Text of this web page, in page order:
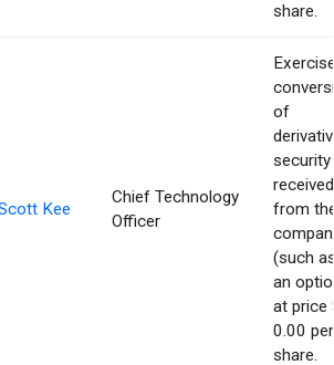
share.
Kee
Chief Technology
Officer
of
security
received
from
(such
an
at price
0.00 per
share.